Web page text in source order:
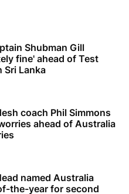
Shubman Gill
fine' ahead of Test
Sri Lanka
coach Phil Simmons
ahead of Australia
named Australia
the-year for second